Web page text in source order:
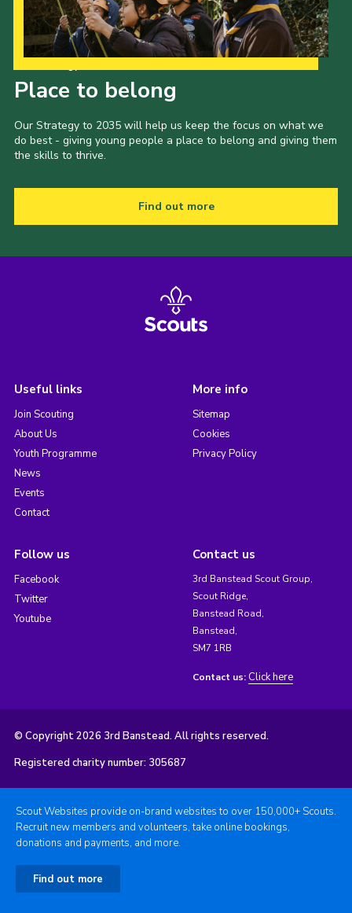
Place to belong
Our Strategy to 2035 will help us keep the focus on what we
do best - giving young people a place to belong and giving them
the skills to thrive.
Find out more
Useful links
Join Scouting
About Us
Youth Programme
News
Events
Contact
More info
Sitemap
Cookies
Privacy Policy
Follow us
Facebook
Twitter
Youtube
Contact us
3rd Banstead Scout Group,
Scout Ridge,
Banstead Road,
Banstead,
SM7 1RB
Contact us: Click here
© Copyright 2026 3rd Banstead. All rights reserved.
Registered charity number: 305687
Scout Websites provide on-brand websites to over 150,000+ Scouts.
Recruit new members and volunteers, take online bookings,
donations and payments, and more.
Find out more